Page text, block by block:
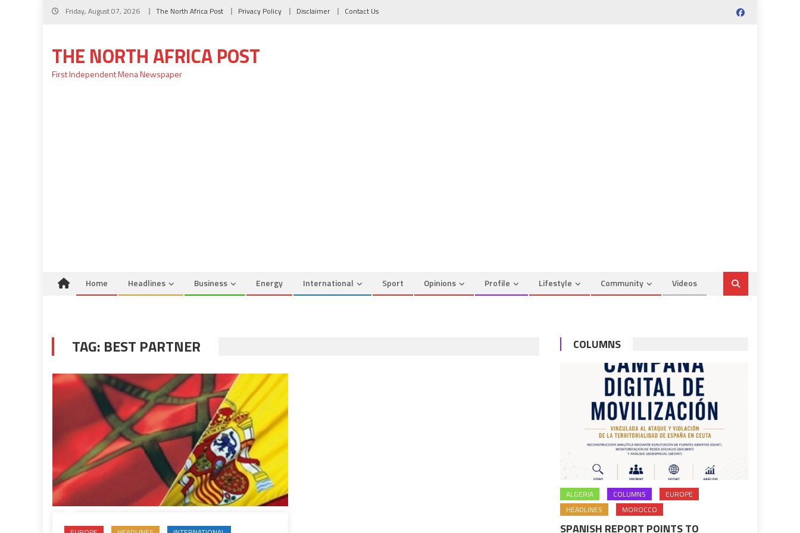
Skip
Friday, August 07, 2026 The North Africa Post Privacy Policy Disclaimer Contact Us
THE NORTH AFRICA POST
First Independent Mena Newspaper
Home Headlines Business Energy International Sport Opinions Profile Lifestyle Community Videos
TAG: BEST PARTNER COLUMNS
ALGERIA COLUMNS
EUROPE
HEADLINES
MOROCCO
SPANISH REPORT POINTS TO